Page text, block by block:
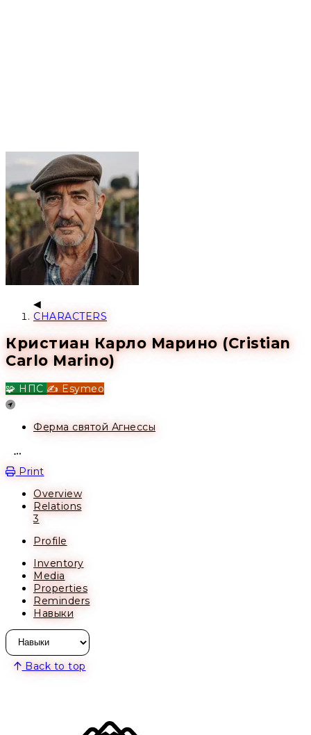
CHARACTERS
Кристиан Карло Марино (Cristian
Carlo Marino)
🧩 НПС ✍️ Esymeo
Location
Ферма святой Агнессы
Print
Overview
Relations
3
Profile
Inventory
Media
Properties
Reminders
Навыки
Back to top